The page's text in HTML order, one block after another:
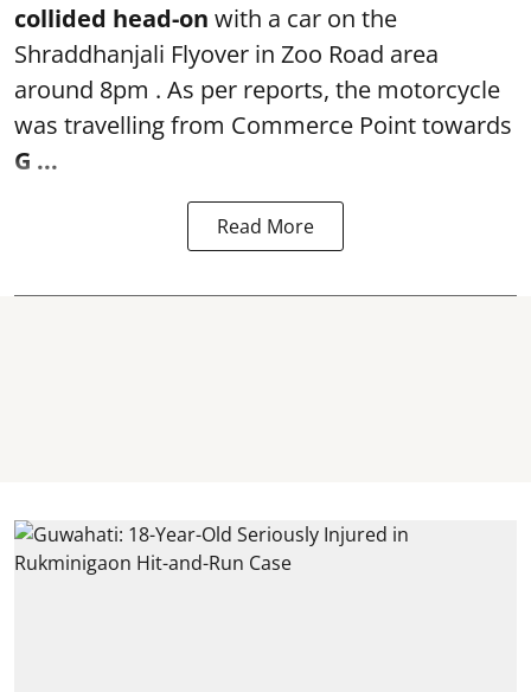
collided head-on with a car on the
Shraddhanjali Flyover in Zoo Road area
around 8pm . As per reports, the motorcycle
was travelling from Commerce Point towards
G ...
Read More